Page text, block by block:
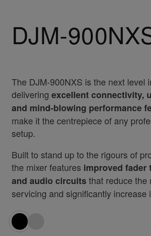
DJM-
The DJM-900NXS is the next level
delivering excellent connectivity,
and mind-blowing performance
make it the centrepiece of any
setup.
Built to stand up to the rigours of
the mixer features improved fader
and audio circuits that reduce the
servicing and significantly increase